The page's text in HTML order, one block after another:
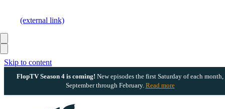
Skip to content
FlopTV Season 4 is coming! New episodes the first Saturday of each month,
September through February. Read more
(external link)